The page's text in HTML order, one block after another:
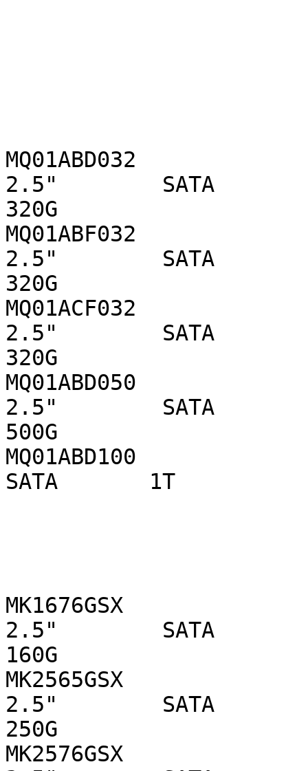
MQ01ABD032
2.5"        SATA
320G
MQ01ABF032
2.5"        SATA
320G
MQ01ACF032
2.5"        SATA
320G
MQ01ABD050
2.5"        SATA
500G
MQ01ABD100
SATA       1T
MK1676GSX
2.5"        SATA
160G
MK2565GSX
2.5"        SATA
250G
MK2576GSX